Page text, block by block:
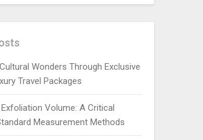
Wonders Through Exclusive
Travel Packages
Volume: A Critical
Measurement Methods